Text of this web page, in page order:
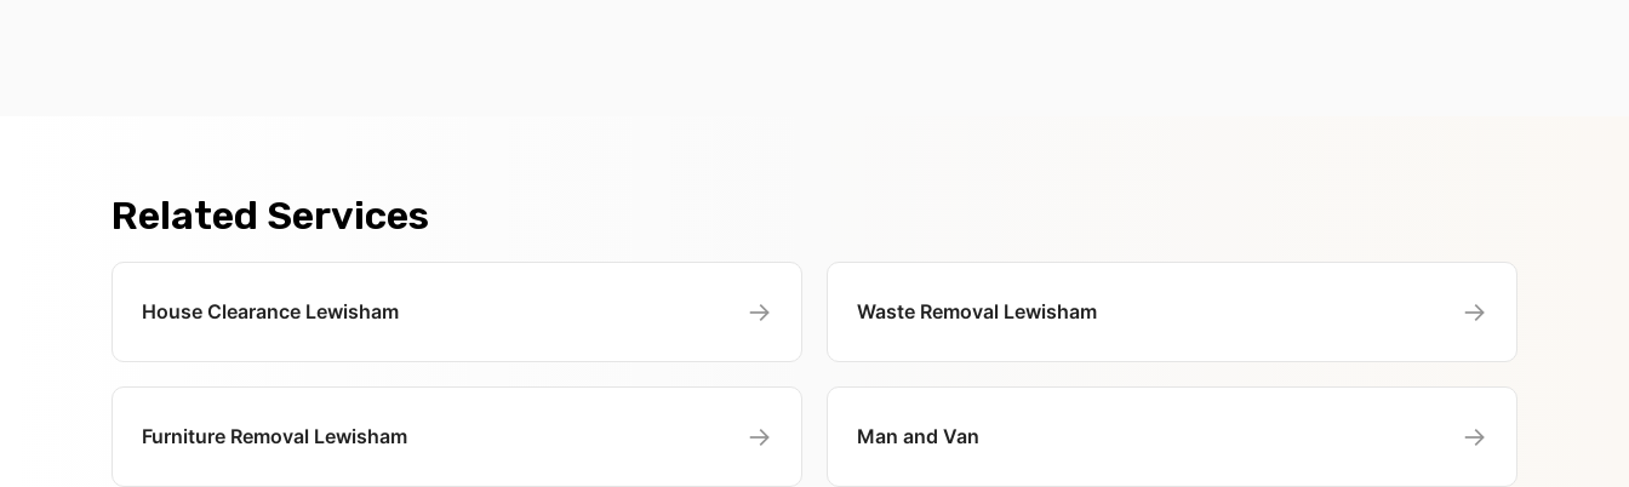
Related Services
House Clearance Lewisham → Waste Removal Lewisham →
Furniture Removal Lewisham → Man and Van →